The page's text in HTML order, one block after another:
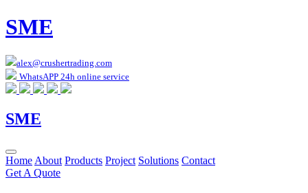
SME
alex@crushertrading.com
WhatsAPP 24h online service
SME
Home About Products Project Solutions Contact
Get A Quote